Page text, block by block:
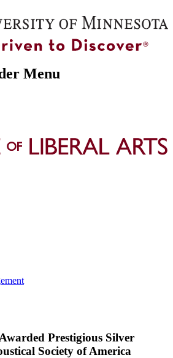
Menu
Prestigious Silver
Society of America